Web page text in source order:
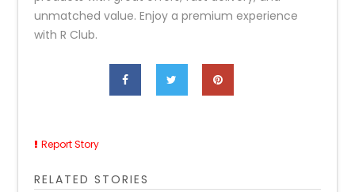
unmatched value. Enjoy a premium experience
with R Club.
Report Story
RELATED STORIES